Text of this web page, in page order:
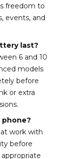
freedom to
events, and
last?
6 and 10
models
before
or extra
phone?
work with
before